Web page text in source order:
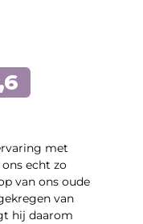
met
echt zo
van ons oude
van
hij daarom